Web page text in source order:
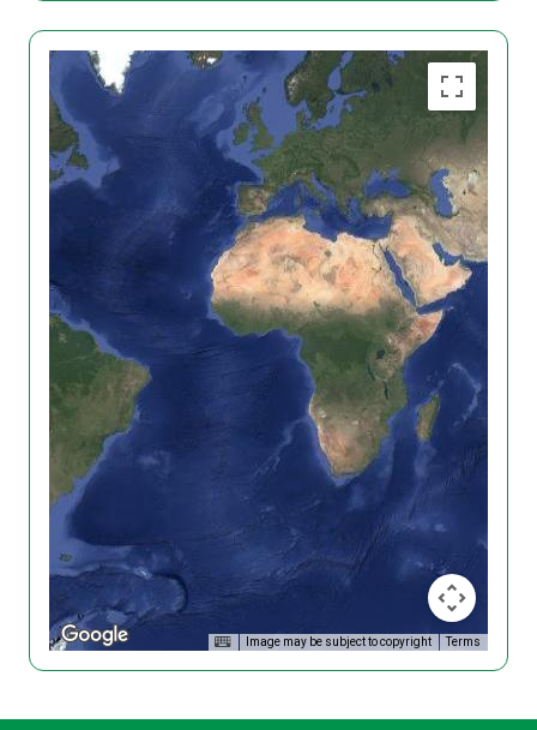
Image may be subject to copyright Terms